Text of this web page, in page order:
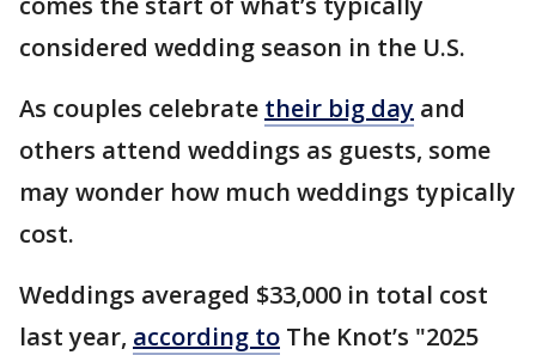
considered wedding season in the U.S.
As couples celebrate their big day and
others attend weddings as guests, some
may wonder how much weddings typically
cost.
Weddings averaged $33,000 in total cost
last year, according to The Knot’s "2025